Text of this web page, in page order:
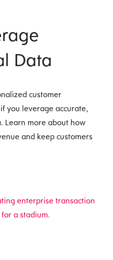
Data
customer
you leverage accurate,
Learn more about how
and keep customers